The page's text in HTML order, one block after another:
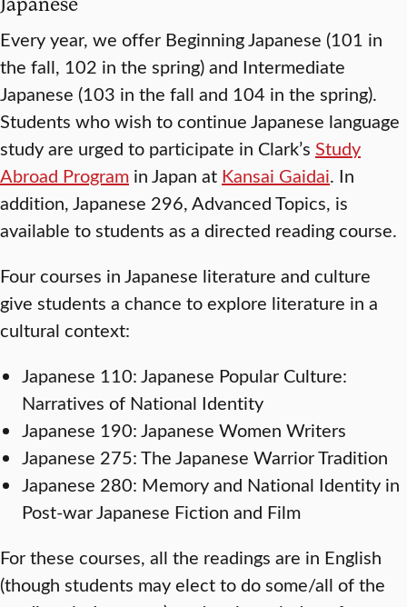
Every year, we offer Beginning Japanese (101 in
the fall, 102 in the spring) and Intermediate
Japanese (103 in the fall and 104 in the spring).
Students who wish to continue Japanese language
study are urged to participate in Clark’s Study
Abroad Program in Japan at Kansai Gaidai. In
addition, Japanese 296, Advanced Topics, is
available to students as a directed reading course.
Four courses in Japanese literature and culture
give students a chance to explore literature in a
cultural context:
Japanese 110: Japanese Popular Culture:
Narratives of National Identity
Japanese 190: Japanese Women Writers
Japanese 275: The Japanese Warrior Tradition
Japanese 280: Memory and National Identity in
Post-war Japanese Fiction and Film
For these courses, all the readings are in English
(though students may elect to do some/all of the